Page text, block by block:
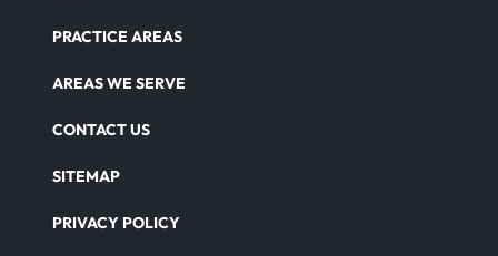
PRACTICE AREAS
AREAS WE SERVE
CONTACT US
SITEMAP
PRIVACY POLICY